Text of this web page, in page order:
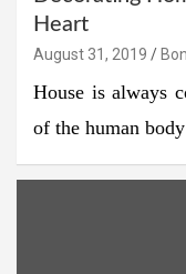
Heart
August 31, 2019
House is always
of the human